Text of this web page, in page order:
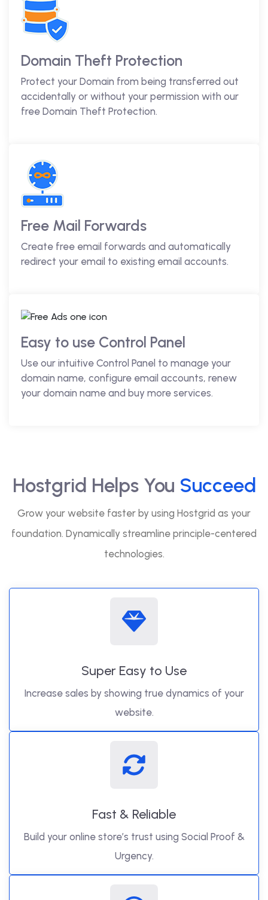
Domain Theft Protection
Protect your Domain from being transferred out
accidentally or without your permission with our
free Domain Theft Protection.
Free Mail Forwards
Create free email forwards and automatically
redirect your email to existing email accounts.
Easy to use Control Panel
Use our intuitive Control Panel to manage your
domain name, configure email accounts, renew
your domain name and buy more services.
Hostgrid Helps You Succeed
Grow your website faster by using Hostgrid as your
foundation. Dynamically streamline principle-centered
technologies.
Super Easy to Use
Increase sales by showing true dynamics of your
website.
Fast & Reliable
Build your online store’s trust using Social Proof &
Urgency.